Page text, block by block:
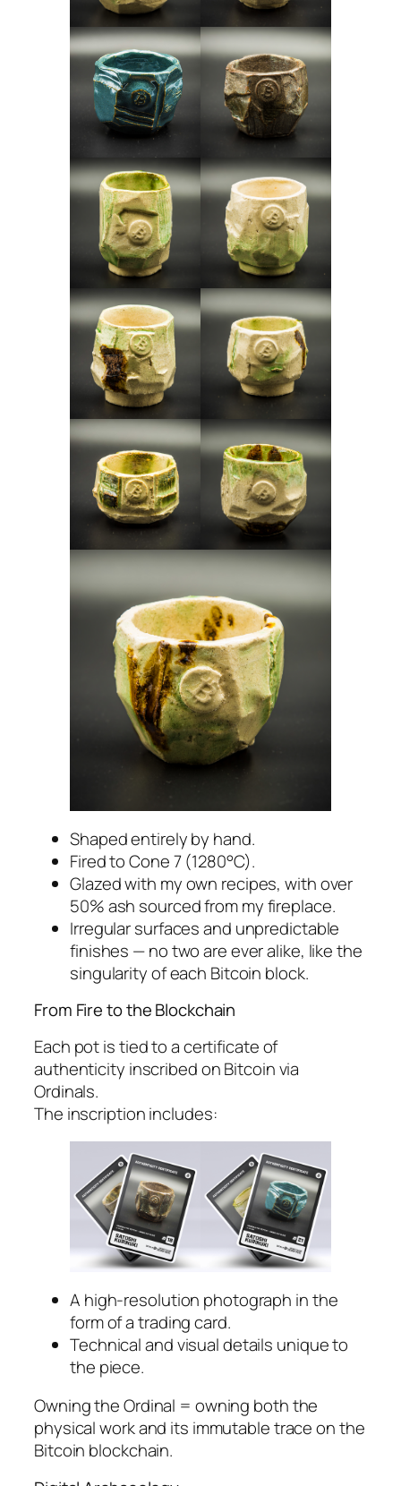
Shaped entirely by hand.
Fired to Cone 7 (1280°C).
Glazed with my own recipes, with over
50% ash sourced from my fireplace.
Irregular surfaces and unpredictable
finishes — no two are ever alike, like the
singularity of each Bitcoin block.
From Fire to the Blockchain
Each pot is tied to a certificate of
authenticity inscribed on Bitcoin via
Ordinals.
The inscription includes:
A high-resolution photograph in the
form of a trading card.
Technical and visual details unique to
the piece.
Owning the Ordinal = owning both the
physical work and its immutable trace on the
Bitcoin blockchain.